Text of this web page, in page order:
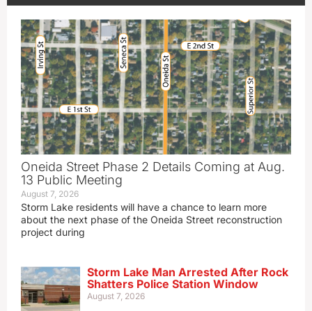
Oneida Street Phase 2 Details Coming at Aug.
13 Public Meeting
August 7, 2026
Storm Lake residents will have a chance to learn more
about the next phase of the Oneida Street reconstruction
project during
Storm Lake Man Arrested After Rock
Shatters Police Station Window
August 7, 2026